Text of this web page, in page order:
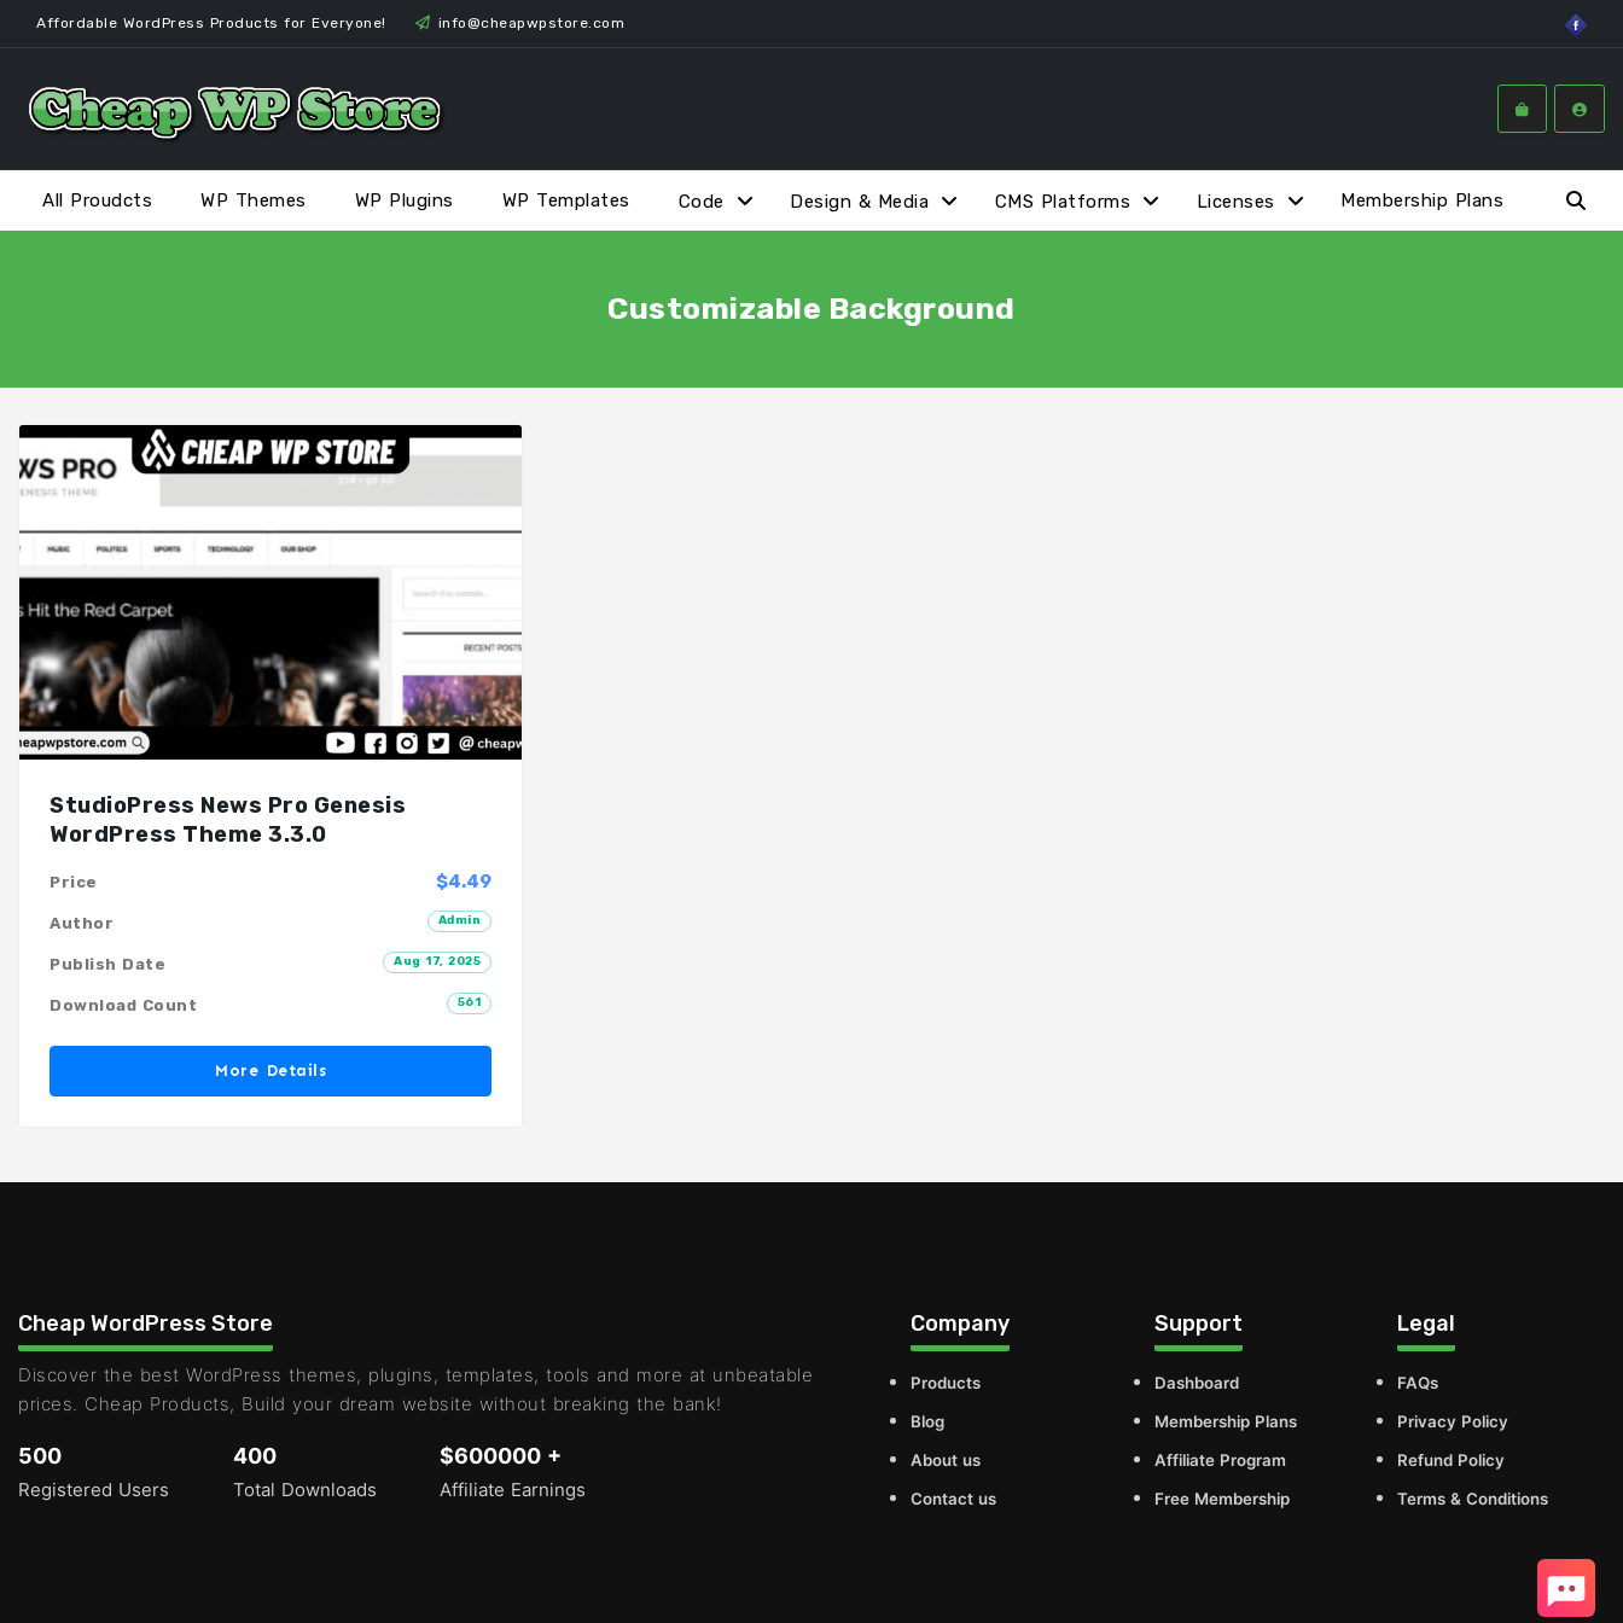
Skip
to
Affordable WordPress Products for Everyone! info@cheapwpstore.com
All Proudcts WP Themes WP Plugins WP Templates Code Design & Media CMS Platforms Licenses Membership Plans
Customizable Background
StudioPress News Pro Genesis
WordPress Theme 3.3.0
$4.49
Price
Admin
Author
Aug 17, 2025
Publish Date
561
Download Count
More Details
Cheap WordPress Store
Discover the best WordPress themes, plugins, templates, tools and more at unbeatable
prices. Cheap Products, Build your dream website without breaking the bank!
500
Registered Users
400
Total Downloads
$600000 +
Affiliate Earnings
Company
Products
Blog
About us
Contact us
Support
Dashboard
Membership Plans
Affiliate Program
Free Membership
Legal
FAQs
Privacy Policy
Refund Policy
Terms & Conditions